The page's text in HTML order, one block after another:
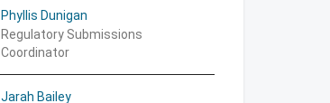
Phyllis Dunigan
Regulatory Submissions
Coordinator
Jarah Bailey